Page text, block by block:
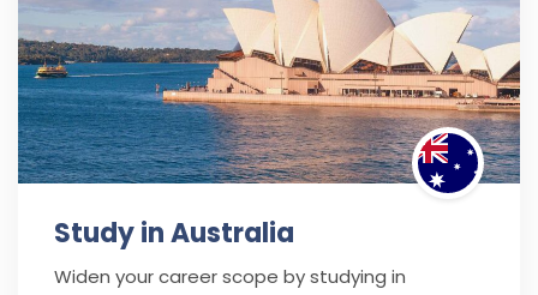
Study in Australia
Widen your career scope by studying in